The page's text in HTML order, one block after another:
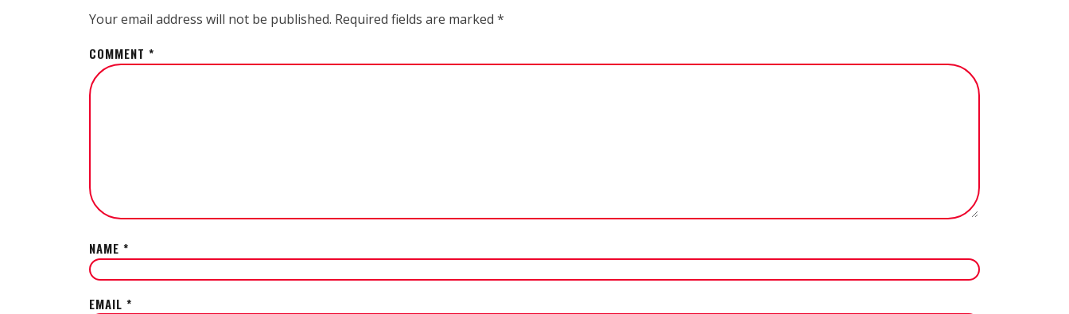
Your email address will not be published. Required fields are marked *
COMMENT *
NAME *
EMAIL *